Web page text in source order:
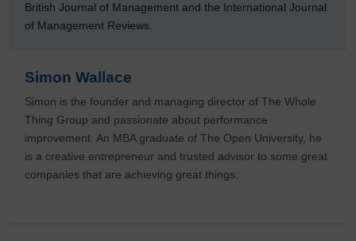
British Journal of Management and the International Journal
of Management Reviews.
Simon Wallace
Simon is the founder and managing director of The Whole
Thing Group and passionate about performance
improvement. An MBA graduate of The Open University, he
is a creative entrepreneur and trusted advisor to some great
companies that are achieving great things.